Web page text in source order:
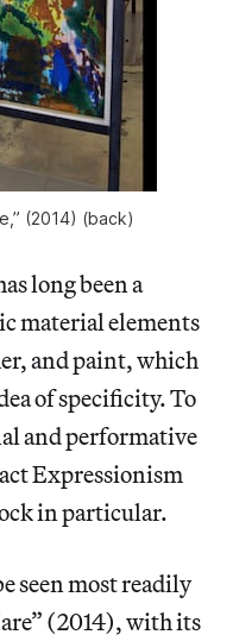
(2014) (back)
long been a
material elements
and paint, which
of specificity. To
and performative
Expressionism
in particular.
seen most readily
(2014), with its